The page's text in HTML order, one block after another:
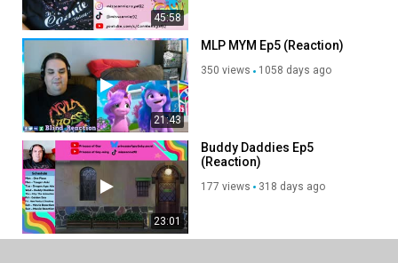
45:58
21:43
MLP MYM Ep5 (Reaction)
350 views 1058 days ago
23:01
Buddy Daddies Ep5
(Reaction)
177 views 318 days ago